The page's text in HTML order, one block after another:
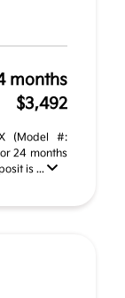
months
$3,492
(Model #:
24 months
is ...